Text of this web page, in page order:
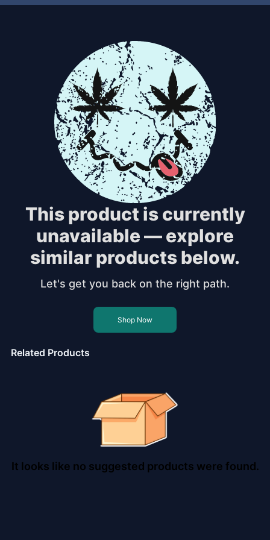
This product is currently
unavailable — explore
similar products below.
Let's get you back on the right path.
Shop Now
Related Products
It looks like no suggested products were found.